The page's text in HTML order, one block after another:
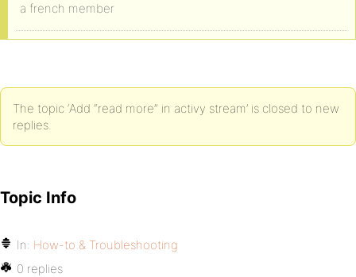
a french member
The topic ‘Add “read more” in activy stream’ is closed to new
replies.
Topic Info
In: How-to & Troubleshooting
0 replies